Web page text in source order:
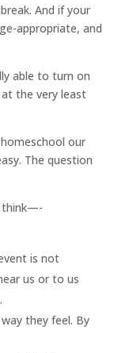
And if your
appropriate, and
able to turn on
the very least
our
The question
think—-
is not
us or to us
they feel. By